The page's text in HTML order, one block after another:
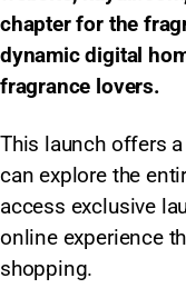
chapter for the
dynamic digital
fragrance lovers.
This launch offers
can explore the
access exclusive
online experience
shopping.